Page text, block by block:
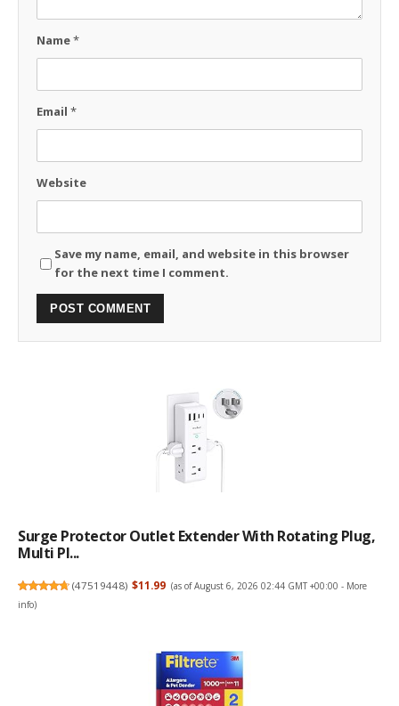
Name*
Email *
Website
Save my name, email, and website in this browser
for the next time I comment.
Surge Protector Outlet Extender With Rotating Plug,
Multi Pl...
(47519448) $11.99 (as of August 6, 2026 02:44 GMT +00:00 - More
info)